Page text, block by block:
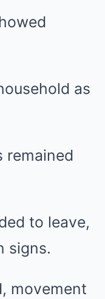
as
remained
to leave,
signs.
movement